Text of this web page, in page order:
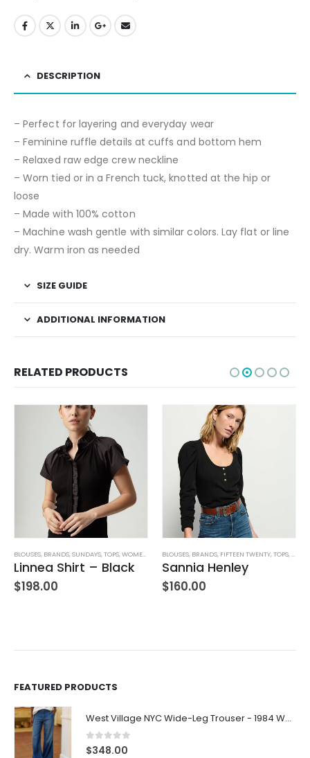
DESCRIPTION
– Perfect for layering and everyday wear
– Feminine ruffle details at cuffs and bottom hem
– Relaxed raw edge crew neckline
– Worn tied or in a French tuck, knotted at the hip or
loose
– Made with 100% cotton
– Machine wash gentle with similar colors. Lay flat or line
dry. Warm iron as needed
SIZE GUIDE
ADDITIONAL INFORMATION
RELATED PRODUCTS
,JEANS,PANTS,WOMEN'S CLOTHING
BLOUSES, BRANDS,SUNDAYS,TOPS,WOMEN'S CLOTHING
Linnea Shirt – Black
$198.00
BLOUSES, BRANDS, FIFTEEN TWENTY,TOPS,
Sannia Henley
$160.00
FEATURED PRODUCTS
West Village NYC Wide-Leg Trouser - 1984 Wash
0 out of 5
$348.00